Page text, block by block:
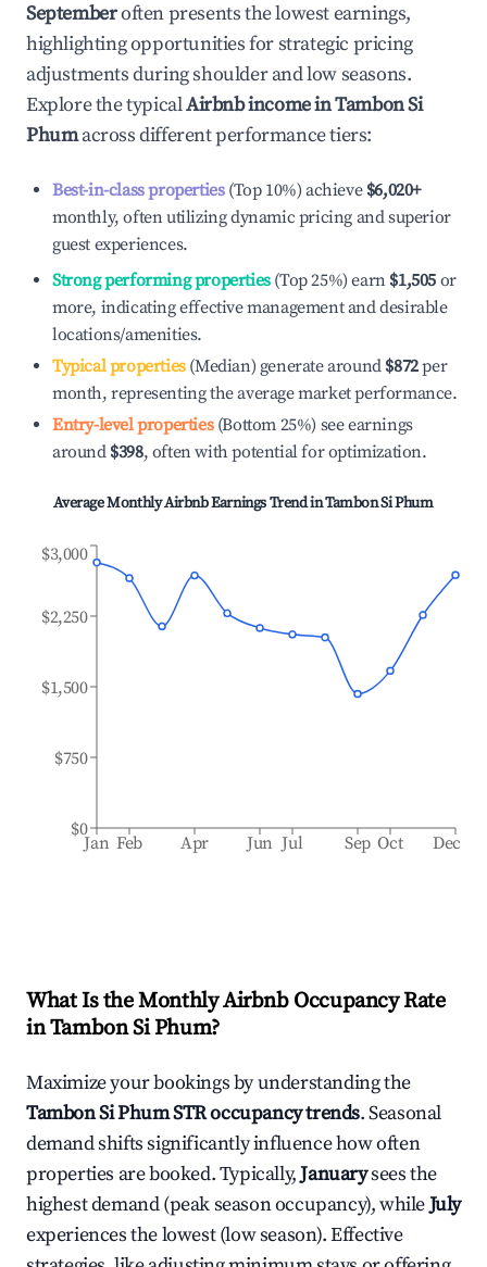
Septemberoften presents the lowest earnings,
highlighting opportunities for strategic pricing
adjustments during shoulder and low seasons.
Explore the typicalAirbnb income inTambon Si
Phumacross different performance tiers:
Best-in-class properties(Top 10%) achieve $6,020+
monthly, often utilizing dynamic pricing and superior
guest experiences.
Strong performing properties(Top 25%) earn $1,505 or
more, indicating effective management and desirable
locations/amenities.
Typical properties(Median) generate around $872per
month, representing the average market performance.
Entry-level properties(Bottom 25%) see earnings
around $398, often with potential for optimization.
Average Monthly Airbnb Earnings Trend inTambon Si Phum
Jan Feb Apr Jun Jul Sep Oct Dec
$0
$750
$1,500
$2,250
$3,000
What Is the Monthly Airbnb Occupancy Rate
inTambon Si Phum?
Maximize your bookings by understanding the
Tambon Si PhumSTR occupancy trends. Seasonal
demand shifts significantly influence how often
properties are booked. Typically,Januarysees the
highest demand (peak season occupancy), whileJuly
experiences the lowest (low season). Effective